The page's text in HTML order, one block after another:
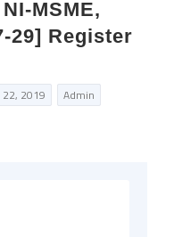
MSME,
29] Register
22, 2019 Admin